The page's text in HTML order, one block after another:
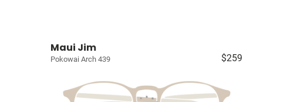
Maui Jim
Pokowai Arch 439 $259